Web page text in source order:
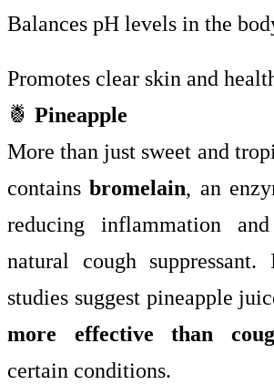
Balances pH levels in the
Promotes clear skin and
🍍 Pineapple
More than just sweet and
containsbromelain, an
reducing inflammation
natural cough
studies suggest pineapple
more effective than
certain conditions.